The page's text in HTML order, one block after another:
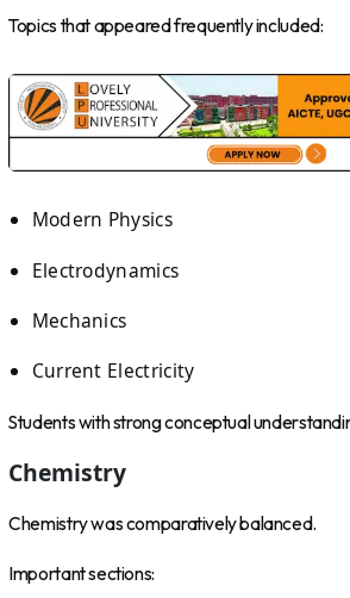
Topics that appeared frequently included:
Modern Physics
Electrodynamics
Mechanics
Current Electricity
Students with strong conceptual
Chemistry
Chemistry was comparatively balanced.
Important sections: